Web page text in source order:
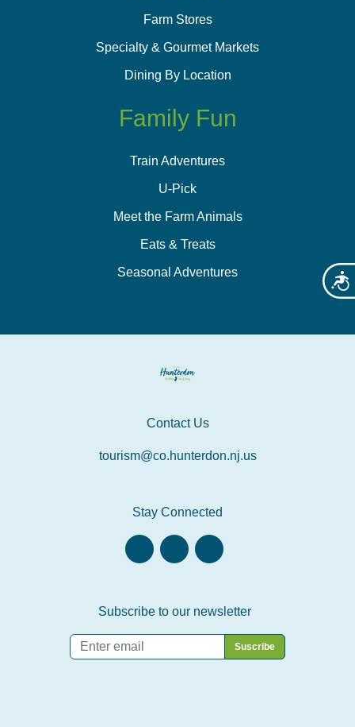
Farm Stores
Specialty & Gourmet Markets
Dining By Location
Family Fun
Train Adventures
U-Pick
Meet the Farm Animals
Eats & Treats
Seasonal Adventures
Contact Us
tourism@co.hunterdon.nj.us
Stay Connected
Subscribe to our newsletter